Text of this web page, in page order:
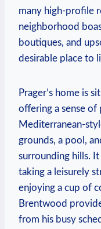
many‍ high-profile
neighborhood
boutiques, and
desirable place to‌
Prager’s home⁢ is
offering ‌a sense‌ of
Mediterranean-
grounds, a pool,
surrounding⁣ hills.​
taking a leisurely
⁢enjoying a⁤ cup of
Brentwood
⁤from his busy